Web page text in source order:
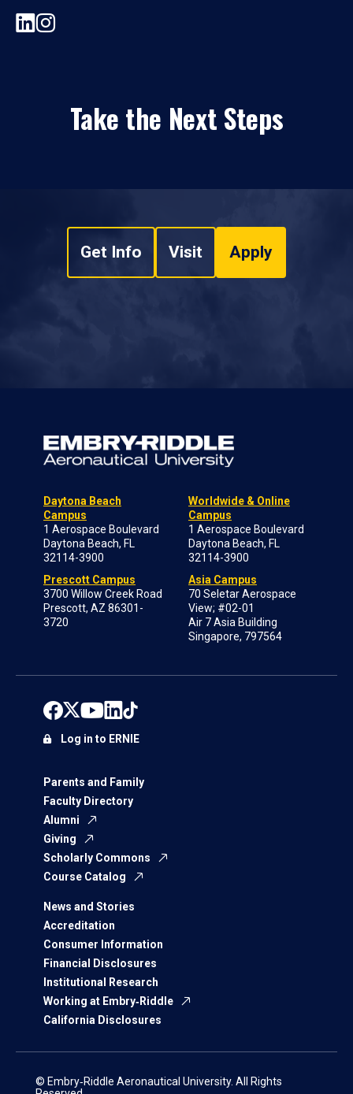
Take the Next Steps
Get Info Visit Apply
Daytona Beach
Campus
1 Aerospace Boulevard
Daytona Beach, FL
32114-3900
Prescott Campus
3700 Willow Creek Road
Prescott, AZ 86301-
3720
Worldwide & Online
Campus
1 Aerospace Boulevard
Daytona Beach, FL
32114-3900
Asia Campus
70 Seletar Aerospace
View; #02-01
Air 7 Asia Building
Singapore, 797564
Parents and Family
Faculty Directory
Alumni
Giving
Scholarly Commons
Course Catalog
News and Stories
Accreditation
Consumer Information
Financial Disclosures
Institutional Research
Working at Embry‑Riddle
California Disclosures
Log in to ERNIE
© Embry‑Riddle Aeronautical University. All Rights